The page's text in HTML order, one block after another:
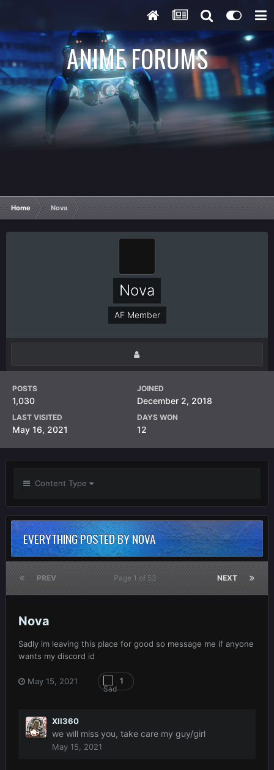
ANIME FORUMS
Home Nova
Nova
AF Member
POSTS
1,030
JOINED
December 2, 2018
LAST VISITED
May 16, 2021
DAYS WON
12
Content Type
EVERYTHING POSTED BY NOVA
PREV NEXT
Page 1 of 53
Nova
Sadly im leaving this place for good so message me if anyone
wants my discord id
May 15, 2021 1
XII360
we will miss you, take care my guy/girl
May 15, 2021